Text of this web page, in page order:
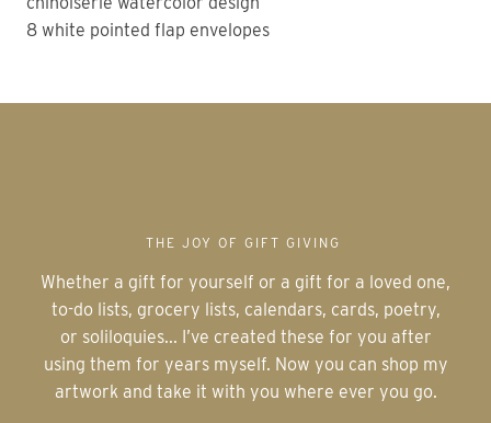
8 white pointed flap envelopes
THE JOY OF GIFT GIVING
Whether a gift for yourself or a gift for a loved one,
to-do lists, grocery lists, calendars, cards, poetry,
or soliloquies... I’ve created these for you after
using them for years myself. Now you can shop my
artwork and take it with you where ever you go.